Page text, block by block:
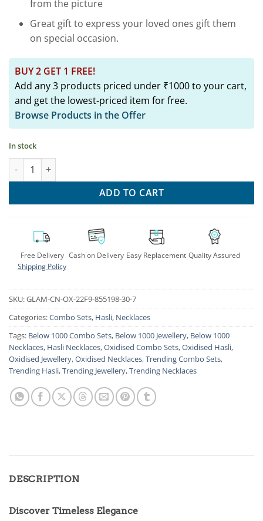
from the picture
Great gift to express your loved ones gift them
on special occasion.
BUY 2 GET 1 FREE!
Add any 3 products priced under ₹1000 to your cart,
and get the lowest-priced item for free.
Browse Products in the Offer
In stock
Ethnic Fusion Hasli Necklace & Earrings Set quantity
ADD TO CART
Free Delivery
Shipping Policy
Cash on Delivery Easy Replacement Quality Assured
SKU:GLAM-CN-OX-22F9-855198-30-7
Categories:Combo Sets, Hasli, Necklaces
Tags: Below 1000 Combo Sets, Below 1000 Jewellery, Below 1000
Necklaces, Hasli Necklaces,Oxidised Combo Sets,Oxidised Hasli,
Oxidised Jewellery,Oxidised Necklaces,Trending Combo Sets,
Trending Hasli,Trending Jewellery,Trending Necklaces
DESCRIPTION
Discover Timeless Elegance